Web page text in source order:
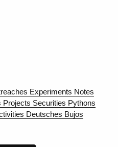
Experiments Notes
Projects Securities Pythons
Deutsches Bujos